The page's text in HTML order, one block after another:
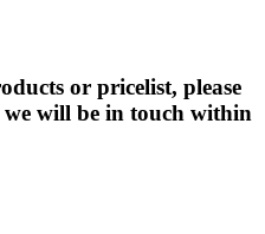
or pricelist, please
will be in touch within